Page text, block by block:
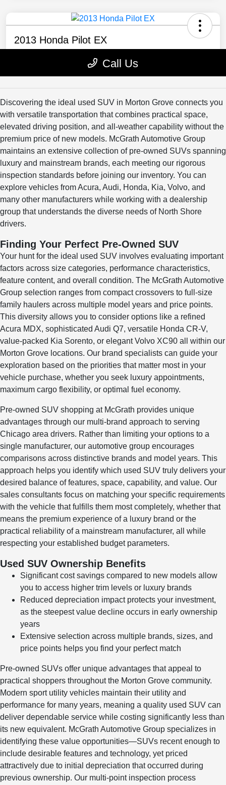
Discovering the ideal used SUV in Morton Grove connects you
with versatile transportation that combines practical space,
elevated driving position, and all-weather capability without the
premium price of new models. McGrath Automotive Group
maintains an extensive collection of pre-owned SUVs spanning
luxury and mainstream brands, each meeting our rigorous
inspection standards before joining our inventory. You can
explore vehicles from Acura, Audi, Honda, Kia, Volvo, and
many other manufacturers while working with a dealership
group that understands the diverse needs of North Shore
drivers.
Finding Your Perfect Pre-Owned SUV
Your hunt for the ideal used SUV involves evaluating important
factors across size categories, performance characteristics,
feature content, and overall condition. The McGrath Automotive
Group selection ranges from compact crossovers to full-size
family haulers across multiple model years and price points.
This diversity allows you to consider options like a refined
Acura MDX, sophisticated Audi Q7, versatile Honda CR-V,
value-packed Kia Sorento, or elegant Volvo XC90 all within our
Morton Grove locations. Our brand specialists can guide your
exploration based on the priorities that matter most in your
vehicle purchase, whether you seek luxury appointments,
maximum cargo flexibility, or optimal fuel economy.
Pre-owned SUV shopping at McGrath provides unique
advantages through our multi-brand approach to serving
Chicago area drivers. Rather than limiting your options to a
single manufacturer, our automotive group encourages
comparisons across distinctive brands and model years. This
approach helps you identify which used SUV truly delivers your
desired balance of features, space, capability, and value. Our
sales consultants focus on matching your specific requirements
with the vehicle that fulfills them most completely, whether that
means the premium experience of a luxury brand or the
practical reliability of a mainstream manufacturer, all while
respecting your established budget parameters.
Used SUV Ownership Benefits
Significant cost savings compared to new models allow
you to access higher trim levels or luxury brands
Reduced depreciation impact protects your investment,
as the steepest value decline occurs in early ownership
years
Extensive selection across multiple brands, sizes, and
price points helps you find your perfect match
Pre-owned SUVs offer unique advantages that appeal to
practical shoppers throughout the Morton Grove community.
Modern sport utility vehicles maintain their utility and
performance for many years, meaning a quality used SUV can
deliver dependable service while costing significantly less than
its new equivalent. McGrath Automotive Group specializes in
identifying these value opportunities—SUVs recent enough to
include desirable features and technology, yet priced
attractively due to initial depreciation that occurred during
previous ownership. Our multi-point inspection process